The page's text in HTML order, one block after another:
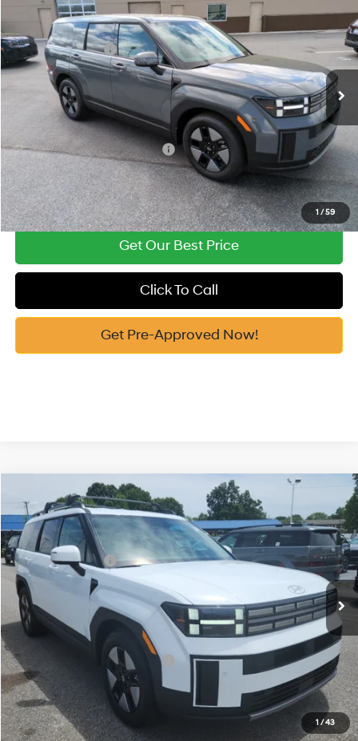
1 /59
Price Drop
VIN:5NMP1DG1XTH109412Stock:H10774Model:654E2ABS
In Stock Ext.
35/34 MPG 1.6 Cyl
Automatic
MSRP:
Vann York Discount:
-$812
Retail Bonus Cash
-$3,000
Documentation Fee:
+$799
Vann York Price $37,482
Add. Available Hyundai Offers: -$6,500
See Payment Options
Get Our Best Price
Click To Call
Get Pre-Approved Now!
1/43
2026 Hyundai Santa Fe Hybrid SEL
Price Drop
VIN:5NMP2DG12TH138481Stock: H10910Model:SFFAAD5GW7AS
In Stock Ext. Int.
35/34 MPG 1.6 Cyl
Automatic
MSRP:
$43,645
Vann York Discount:
-$1,000
Retail Bonus Cash
-$3,000
Documentation Fee:
+$799
Vann York Price $40,444
Add. Available Hyundai Offers: -$4,750
See Payment Options
Compare Vehicle